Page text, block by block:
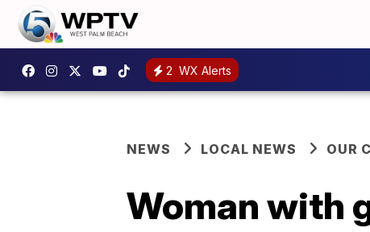
2 WX Alerts
NEWS LOCAL NEWS OUR
Woman with